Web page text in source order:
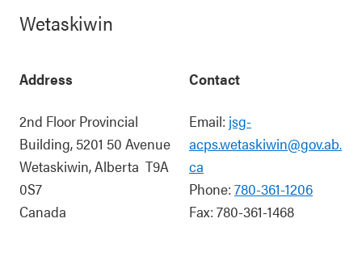
Wetaskiwin
Address
2nd Floor Provincial
Building, 5201 50 Avenue
Wetaskiwin,Alberta T9A
0S7
Canada
Contact
Email: jsg-
acps.wetaskiwin@gov.ab.
ca
Phone: 780-361-1206
Fax: 780-361-1468